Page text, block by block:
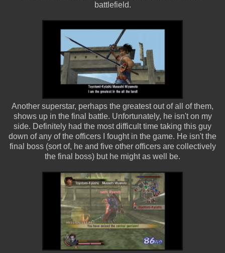
battlefield.
Another superstar, perhaps the greatest out of all of them,
shows up in the final battle. Unfortunately, he isn't on my
side. Definitely had the most difficult time taking this guy
down of any of the officers I fought in the game. He isn't the
final boss (sort of, he and five other officers are collectively
the final boss) but he might as well be.